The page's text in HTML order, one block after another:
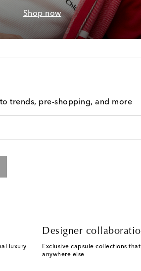
Shop now
trends, pre-shopping, and more
luxury
Designer
Exclusive capsule collections
anywhere else